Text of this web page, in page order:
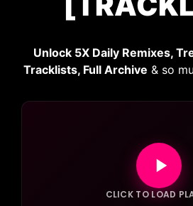
Unlock 5X Daily Remixes,
Tracklists, Full Archive & so
CLICK TO LOAD